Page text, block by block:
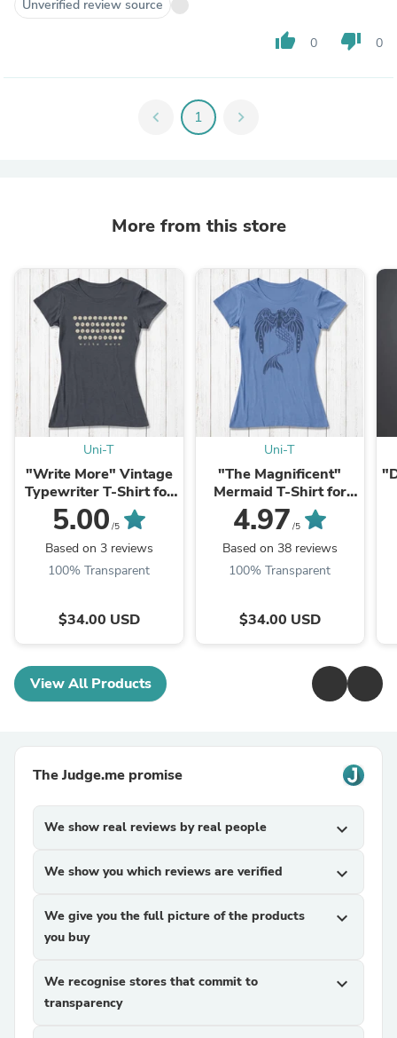
Unverified review source
thumb_up 0 thumb_down 0
chevron_left 1 chevron_right
More from this store
Uni-T
"Write More" Vintage
Typewriter T-Shirt for
Women
5.00 /5
Based on 3 reviews
100% Transparent
$34.00 USD
Uni-T
"The Magnificent"
Mermaid T-Shirt for
Women
4.97 /5
Based on 38 reviews
100% Transparent
$34.00 USD
View All Products
The Judge.me promise
We show real reviews by real people expand_more
We show you which reviews are verified expand_more
We give you the full picture of the products
you buy
expand_more
We recognise stores that commit to
transparency
expand_more